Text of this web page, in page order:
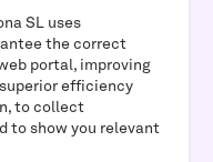
SL uses
the correct
portal, improving
efficiency
to collect
to show you relevant